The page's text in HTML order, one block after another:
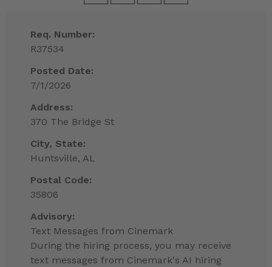
Req. Number:
R37534
Posted Date:
7/1/2026
Address:
370 The Bridge St
City, State:
Huntsville, AL
Postal Code:
35806
Advisory:
Text Messages from Cinemark
During the hiring process, you may receive
text messages from Cinemark's AI hiring